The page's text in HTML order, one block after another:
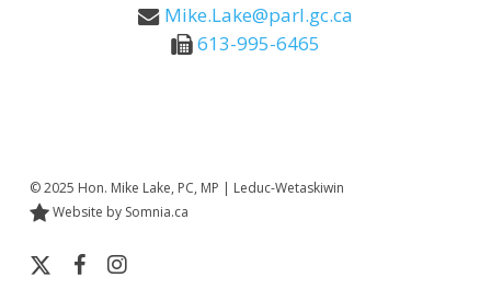
Mike.Lake@parl.gc.ca
613-995-6465
© 2025 Hon. Mike Lake, PC, MP | Leduc-Wetaskiwin
Website by Somnia.ca
x-
facebookinstagram